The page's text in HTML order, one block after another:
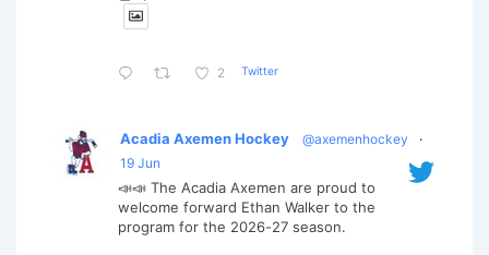
2 Twitter
Acadia Axemen Hockey @axemenhockey
·
19 Jun
📣📣 The Acadia Axemen are proud to
welcome forward Ethan Walker to the
program for the 2026-27 season.